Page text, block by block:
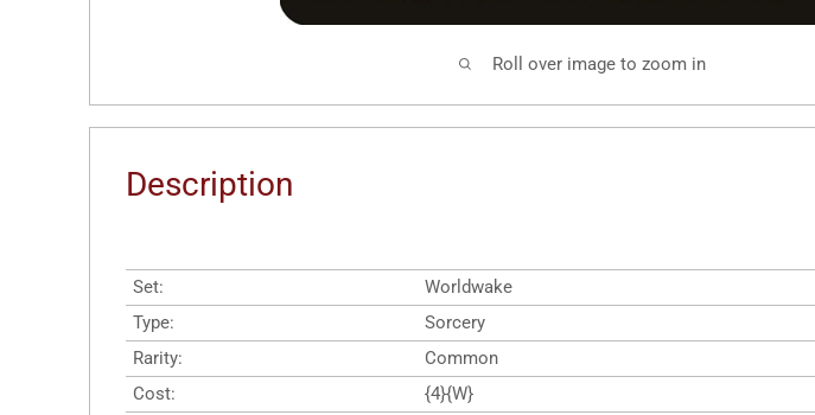
Roll over image to zoom in
Description
Set:
Worldwake
Type:
Sorcery
Rarity:
Common
Cost:
{4}{W}